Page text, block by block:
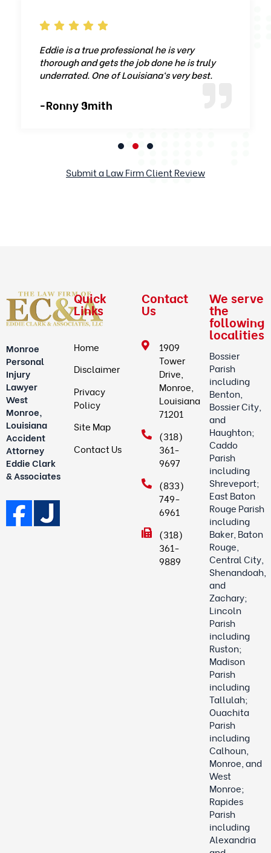
Eddie is a true professional he is very
thorough and gets the job done he is truly
underrated. One of Louisiana‘s very best.
-Ronny Smith
Submit a Law Firm Client Review
Monroe
Personal
Injury
Lawyer
West
Monroe,
Louisiana
Accident
Attorney
Eddie Clark
& Associates
Quick
Links
Home
Disclaimer
Privacy
Policy
Site Map
Contact Us
Contact
Us
1909
Tower
Drive,
Monroe,
Louisiana
71201
(318)
361-
9697
(833)
749-
6961
(318)
361-
9889
We serve
the
following
localities
Bossier
Parish
including
Benton,
Bossier City,
and
Haughton;
Caddo
Parish
including
Shreveport;
East Baton
Rouge Parish
including
Baker, Baton
Rouge,
Central City,
Shenandoah,
and
Zachary;
Lincoln
Parish
including
Ruston;
Madison
Parish
including
Tallulah;
Ouachita
Parish
including
Calhoun,
Monroe, and
West
Monroe;
Rapides
Parish
including
Alexandria